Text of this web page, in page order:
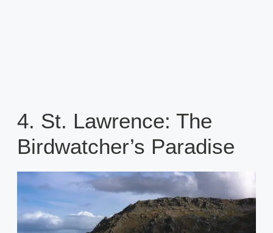
4. St. Lawrence: The
Birdwatcher’s Paradise